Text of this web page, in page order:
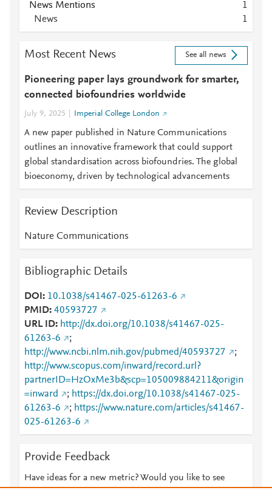
News Mentions
1
News
1
Most Recent News See all news
Pioneering paper lays groundwork for smarter,
connected biofoundries worldwide
July 9, 2025 Imperial College London
A new paper published in Nature Communications
outlines an innovative framework that could support
global standardisation across biofoundries. The global
bioeconomy, driven by technological advancements
Review Description
Nature Communications
Bibliographic Details
DOI
10.1038/s41467-025-61263-6
PMID 40593727
URL ID
http://dx.doi.org/10.1038/s41467-025-
61263-6
;
http://www.ncbi.nlm.nih.gov/pubmed/40593727
;
http://www.scopus.com/inward/record.url?
partnerID=HzOxMe3b&scp=105009884211&origin
=inward
; https://dx.doi.org/10.1038/s41467-025-
61263-6
; https://www.nature.com/articles/s41467-
025-61263-6
Provide Feedback
Have ideas for a new metric? Would you like to see